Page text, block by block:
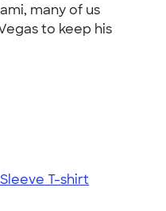
many of us
to keep his
T-shirt